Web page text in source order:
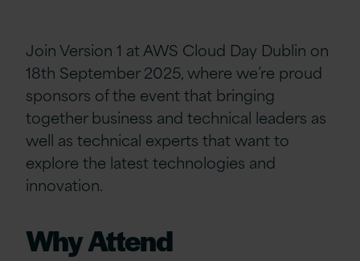
Join Version 1 at AWS Cloud Day Dublin on
18th September 2025, where we’re proud
sponsors of the event that bringing
together business and technical leaders as
well as technical experts that want to
explore the latest technologies and
innovation.
Why Attend